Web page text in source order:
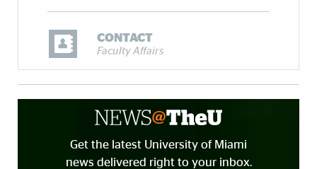
CONTACT
Faculty Affairs
Get the latest University of Miami
news delivered right to your inbox.